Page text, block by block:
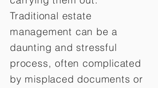
Traditional estate
management can be a
daunting and stressful
process, often complicated
by misplaced documents or